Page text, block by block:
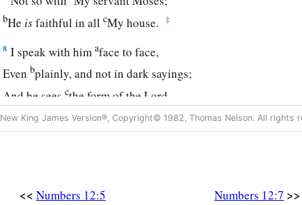
bHe isfaithful in allcMy house. ‡
8 I speak with himaface to face,
Even bplainly, and not in dark sayings;
And he seescthe form of theLord
Why thendwere you not afraid
‡
And when the cloud departed from above the tabernacle,a
New King James Version®, Copyright© 1982, Thomas Nelson. All rights
<< Numbers 12:5 Numbers 12:7 >>